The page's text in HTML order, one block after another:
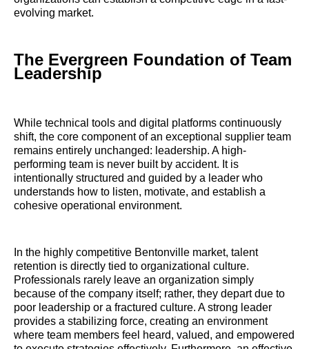
evolving market.
The Evergreen Foundation of Team
Leadership
While technical tools and digital platforms continuously
shift, the core component of an exceptional supplier team
remains entirely unchanged: leadership. A high-
performing team is never built by accident. It is
intentionally structured and guided by a leader who
understands how to listen, motivate, and establish a
cohesive operational environment.
In the highly competitive Bentonville market, talent
retention is directly tied to organizational culture.
Professionals rarely leave an organization simply
because of the company itself; rather, they depart due to
poor leadership or a fractured culture. A strong leader
provides a stabilizing force, creating an environment
where team members feel heard, valued, and empowered